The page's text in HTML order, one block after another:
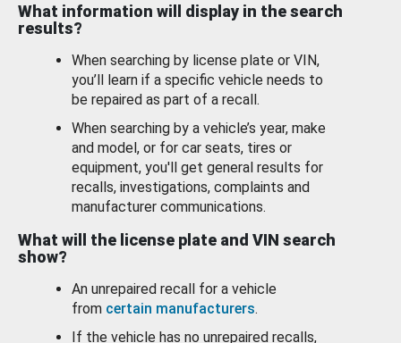
What information will display in the search
results?
When searching by license plate or VIN,
you’ll learn if a specific vehicle needs to
be repaired as part of a recall.
When searching by a vehicle’s year, make
and model, or for car seats, tires or
equipment, you'll get general results for
recalls, investigations, complaints and
manufacturer communications.
What will the license plate and VIN search
show?
An unrepaired recall for a vehicle
from certain manufacturers.
If the vehicle has no unrepaired recalls,